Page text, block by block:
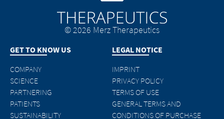
© 2026 Merz Therapeutics
GET TO KNOW US
COMPANY
SCIENCE
PARTNERING
PATIENTS
SUSTAINABILITY
LEGAL NOTICE
IMPRINT
PRIVACY POLICY
TERMS OF USE
GENERAL TERMS AND
CONDITIONS OF PURCHASE